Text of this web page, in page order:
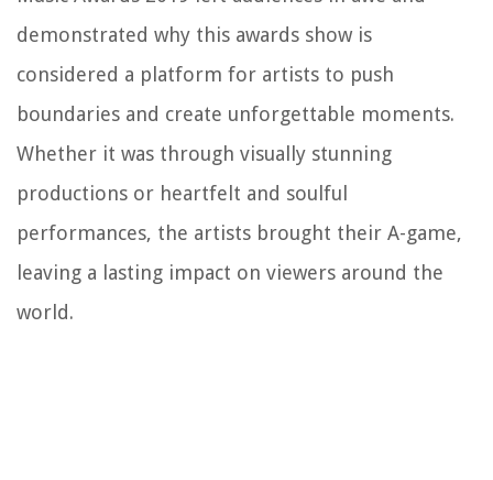
demonstrated why this awards show is
considered a platform for artists to push
boundaries and create unforgettable moments.
Whether it was through visually stunning
productions or heartfelt and soulful
performances, the artists brought their A-game,
leaving a lasting impact on viewers around the
world.